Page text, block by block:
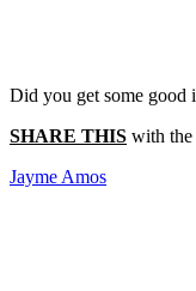
Did you get some good
SHARE THIS with the
Jayme Amos